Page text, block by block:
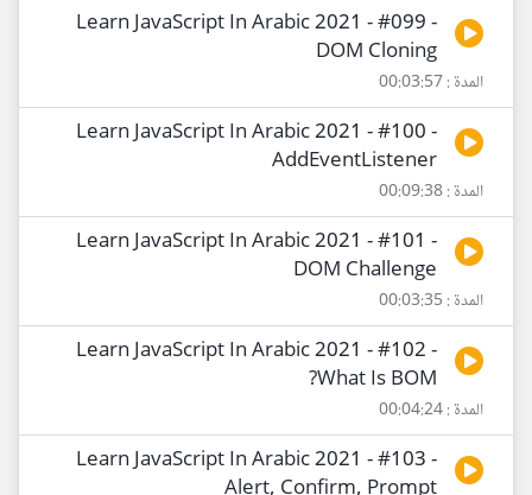
Learn JavaScript In Arabic 2021 - #099 -
DOM Cloning
المدة : 00:03:57
Learn JavaScript In Arabic 2021 - #100 -
AddEventListener
المدة : 00:09:38
Learn JavaScript In Arabic 2021 - #101 -
DOM Challenge
المدة : 00:03:35
Learn JavaScript In Arabic 2021 - #102 -
What Is BOM?
المدة : 00:04:24
Learn JavaScript In Arabic 2021 - #103 -